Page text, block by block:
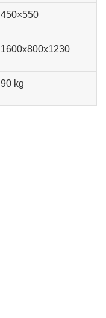
450×550
1600x800x1230
90 kg